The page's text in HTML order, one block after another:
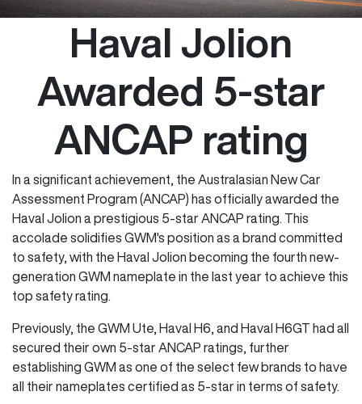
Haval Jolion
Awarded 5-star
ANCAP rating
In a significant achievement, the Australasian New Car
Assessment Program (ANCAP) has officially awarded the
Haval Jolion a prestigious 5-star ANCAP rating. This
accolade solidifies GWM's position as a brand committed
to safety, with the Haval Jolion becoming the fourth new-
generation GWM nameplate in the last year to achieve this
top safety rating.
Previously, the GWM Ute, Haval H6, and Haval H6GT had all
secured their own 5-star ANCAP ratings, further
establishing GWM as one of the select few brands to have
all their nameplates certified as 5-star in terms of safety.